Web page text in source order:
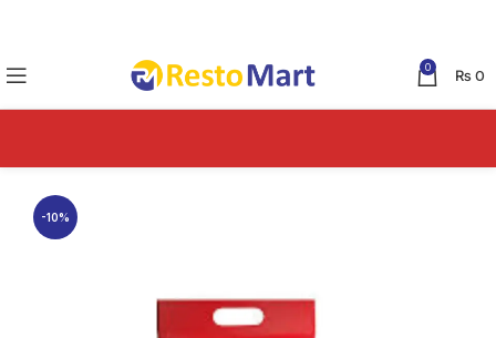
0 ₨0
-10%